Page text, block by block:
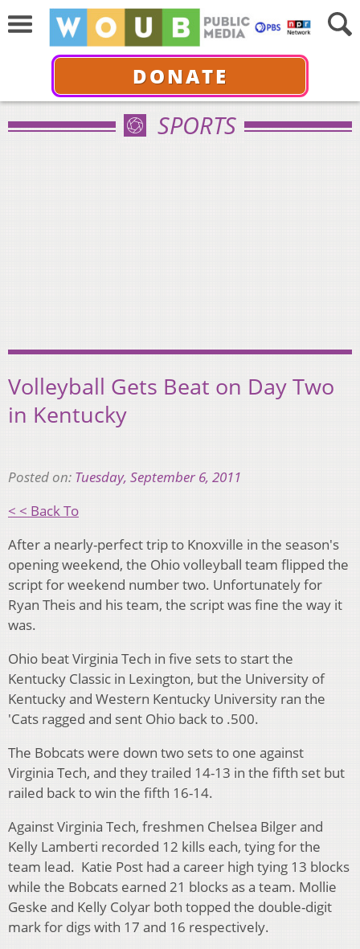
DONATE
SPORTS
Volleyball Gets Beat on Day Two
in Kentucky
Posted on: Tuesday, September 6, 2011
< < Back To
After a nearly-perfect trip to Knoxville in the season's
opening weekend, the Ohio volleyball team flipped the
script for weekend number two. Unfortunately for
Ryan Theis and his team, the script was fine the way it
was.
Ohio beat Virginia Tech in five sets to start the
Kentucky Classic in Lexington, but the University of
Kentucky and Western Kentucky University ran the
'Cats ragged and sent Ohio back to .500.
The Bobcats were down two sets to one against
Virginia Tech, and they trailed 14-13 in the fifth set but
railed back to win the fifth 16-14.
Against Virginia Tech, freshmen Chelsea Bilger and
Kelly Lamberti recorded 12 kills each, tying for the
team lead. Katie Post had a career high tying 13 blocks
while the Bobcats earned 21 blocks as a team. Mollie
Geske and Kelly Colyar both topped the double-digit
mark for digs with 17 and 16 respectively.